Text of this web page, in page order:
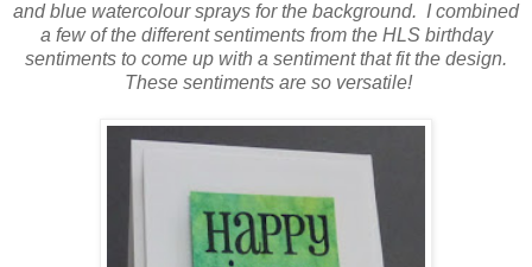
and blue watercolour sprays for the background. I combined
a few of the different sentiments from the HLS birthday
sentiments to come up with a sentiment that fit the design.
These sentiments are so versatile!